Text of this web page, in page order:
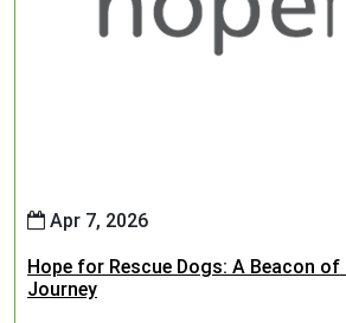
Apr 7, 2026
Hope for Rescue Dogs: A Beacon
Journey